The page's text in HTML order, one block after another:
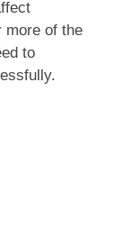
more of the
to